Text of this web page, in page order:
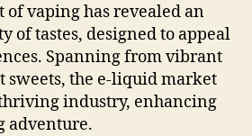
of vaping has revealed an
of tastes, designed to appeal
Spanning from vibrant
the e-liquid market
industry, enhancing
adventure.